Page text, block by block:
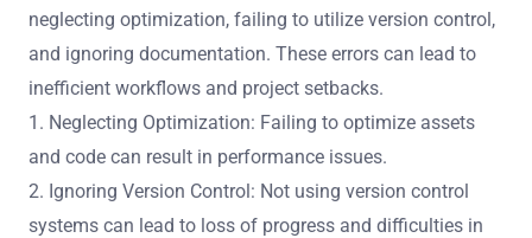
neglecting optimization, failing to utilize version control,
and ignoring documentation. These errors can lead to
inefficient workflows and project setbacks.
1. Neglecting Optimization: Failing to optimize assets
and code can result in performance issues.
2. Ignoring Version Control: Not using version control
systems can lead to loss of progress and difficulties in